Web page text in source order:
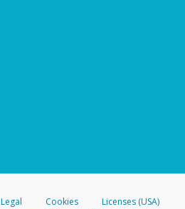
Legal Cookies
Licenses (USA)